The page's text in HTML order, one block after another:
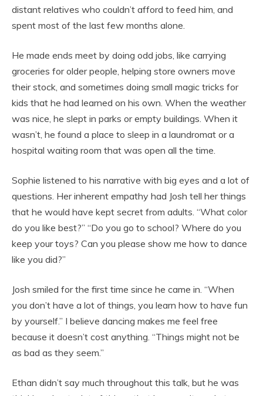
distant relatives who couldn’t afford to feed him, and
spent most of the last few months alone.
He made ends meet by doing odd jobs, like carrying
groceries for older people, helping store owners move
their stock, and sometimes doing small magic tricks for
kids that he had learned on his own. When the weather
was nice, he slept in parks or empty buildings. When it
wasn’t, he found a place to sleep in a laundromat or a
hospital waiting room that was open all the time.
Sophie listened to his narrative with big eyes and a lot of
questions. Her inherent empathy had Josh tell her things
that he would have kept secret from adults. “What color
do you like best?” “Do you go to school? Where do you
keep your toys? Can you please show me how to dance
like you did?”
Josh smiled for the first time since he came in. “When
you don’t have a lot of things, you learn how to have fun
by yourself.” I believe dancing makes me feel free
because it doesn’t cost anything. “Things might not be
as bad as they seem.”
Ethan didn’t say much throughout this talk, but he was